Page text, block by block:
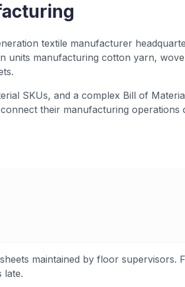
textile manufacturer
units manufacturing cotton yarn,
SKUs, and a complex Bill of
their manufacturing operations
maintained by floor supervisors.
late.